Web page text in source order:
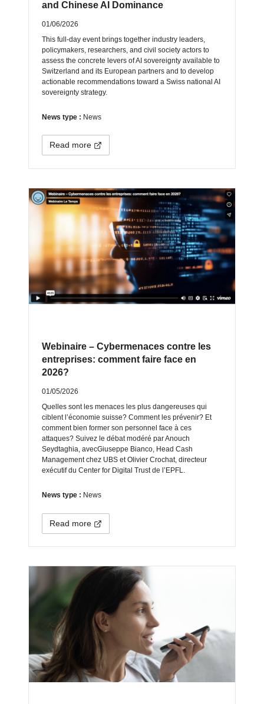
and Chinese AI Dominance
01/06/2026
This full-day event brings together industry leaders,
policymakers, researchers, and civil society actors to
assess the concrete levers of AI sovereignty available to
Switzerland and its European partners and to develop
actionable recommendations toward a Swiss national AI
sovereignty strategy.
News type : News
Read more
Webinaire – Cybermenaces contre les
entreprises: comment faire face en
2026?
01/05/2026
Quelles sont les menaces les plus dangereuses qui
ciblent l’économie suisse? Comment les prévenir? Et
comment bien former son personnel face à ces
attaques? Suivez le débat modéré par Anouch
Seydtaghia, avecGiuseppe Bianco, Head Cash
Management chez UBS et Olivier Crochat, directeur
exécutif du Center for Digital Trust de l’EPFL.
News type : News
Read more